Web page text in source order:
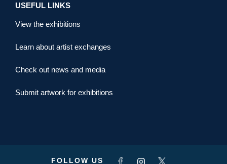
USEFUL LINKS
View the exhibitions
Learn about artist exchanges
Check out news and media
Submit artwork for exhibitions
FOLLOW US